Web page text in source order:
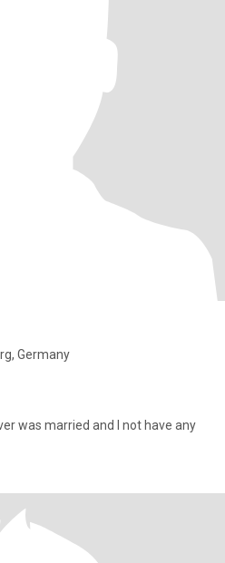
Germany
was married and I not have any